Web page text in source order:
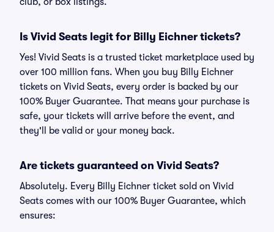
Is Vivid Seats legit for Billy Eichner tickets?
Yes! Vivid Seats is a trusted ticket marketplace used by
over 100 million fans. When you buy Billy Eichner
tickets on Vivid Seats, every order is backed by our
100% Buyer Guarantee. That means your purchase is
safe, your tickets will arrive before the event, and
they'll be valid or your money back.
Are tickets guaranteed on Vivid Seats?
Absolutely. Every Billy Eichner ticket sold on Vivid
Seats comes with our 100% Buyer Guarantee, which
ensures: